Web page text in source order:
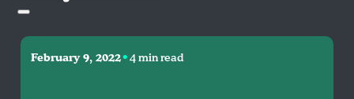
February 9, 2022•4 min read